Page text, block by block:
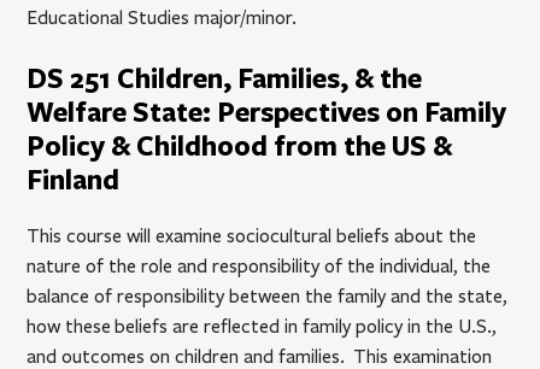
Educational Studies major/minor.
DS 251 Children, Families, & the
Welfare State: Perspectives on Family
Policy & Childhood from the US &
Finland
This course will examine sociocultural beliefs about the
nature of the role and responsibility of the individual, the
balance of responsibility between the family and the state,
how these beliefs are reflected in family policy in the U.S.,
and outcomes on children and families. This examination